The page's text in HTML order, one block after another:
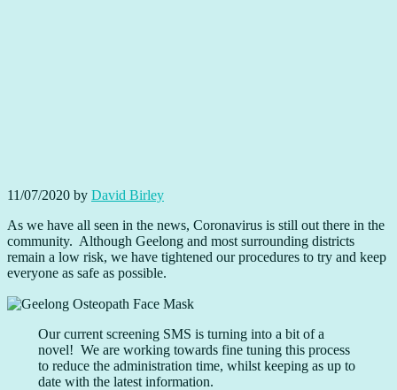
11/07/2020 by David Birley
As we have all seen in the news, Coronavirus is still out there in the
community. Although Geelong and most surrounding districts
remain a low risk, we have tightened our procedures to try and keep
everyone as safe as possible.
Our current screening SMS is turning into a bit of a
novel! We are working towards fine tuning this process
to reduce the administration time, whilst keeping as up to
date with the latest information.